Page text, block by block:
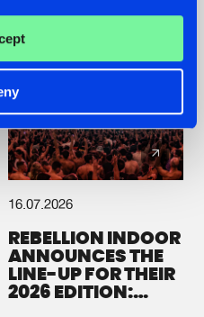
16.07.2026
REBELLION INDOOR
ANNOUNCES THE
LINE-UP FOR THEIR
2026 EDITION: